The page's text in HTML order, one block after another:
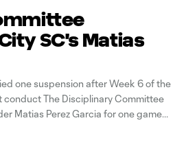
SC's Matias
one suspension after Week 6 of the
conduct The Disciplinary Committee
Matias Perez Garcia for one game